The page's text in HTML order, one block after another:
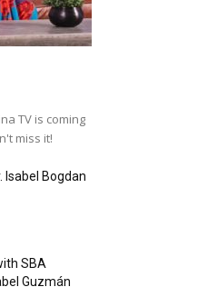
TV is coming
miss it!
Isabel Bogdan
SBA
Guzmán